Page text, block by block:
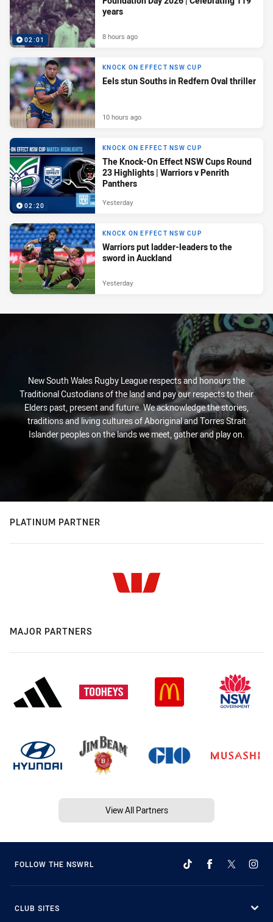
02:01
years
8 hours ago
KNOCK ON EFFECT NSW CUP
Eels stun Souths in Redfern Oval thriller
10 hours ago
02:20
KNOCK ON EFFECT NSW CUP
The Knock-On Effect NSW Cups Round
23 Highlights | Warriors v Penrith
Panthers
Yesterday
KNOCK ON EFFECT NSW CUP
Warriors put ladder-leaders to the
sword in Auckland
Yesterday
New South Wales Rugby League respects and honours the
Traditional Custodians of the land and pay our respects to their
Elders past, present and future. We acknowledge the stories,
traditions and living cultures of Aboriginal and Torres Strait
Islander peoples on the lands we meet, gather and play on.
PLATINUM PARTNER
MAJOR PARTNERS
View All Partners
FOLLOW THE NSWRL
CLUB SITES